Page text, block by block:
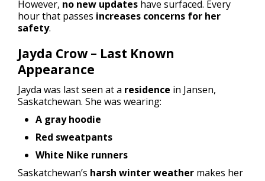
However, no new updates have surfaced. Every
hour that passes increases concerns for her
safety.
Jayda Crow – Last Known
Appearance
Jayda was last seen at a residence in Jansen,
Saskatchewan. She was wearing:
A gray hoodie
Red sweatpants
White Nike runners
Saskatchewan’s harsh winter weather makes her